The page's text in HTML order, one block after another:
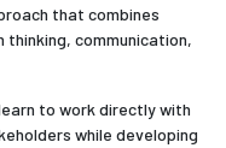
that combines
communication,
to work directly with
while developing